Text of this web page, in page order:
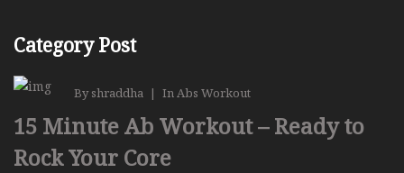
Category Post
Byshraddha | In Abs Workout
15 Minute Ab Workout – Ready to
Rock Your Core